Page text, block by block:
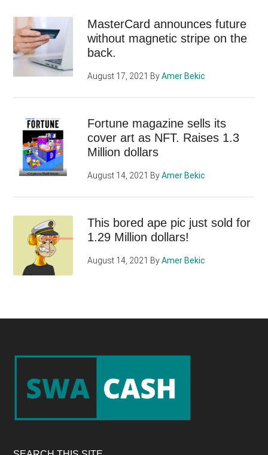
MasterCard announces future
without magnetic stripe on the
back.
August 17, 2021 ByAmer Bekic
Fortune magazine sells its
cover art as NFT. Raises 1.3
Million dollars
August 14, 2021 ByAmer Bekic
This bored ape pic just sold for
1.29 Million dollars!
August 14, 2021 ByAmer Bekic
Footer